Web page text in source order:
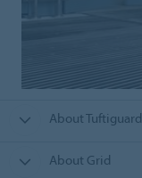
About Tuftiguard
About Grid